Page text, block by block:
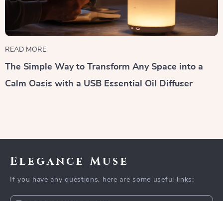
READ MORE
The Simple Way to Transform Any Space into a
Calm Oasis with a USB Essential Oil Diffuser
Elegance Muse
If you have any questions, here are some useful links: